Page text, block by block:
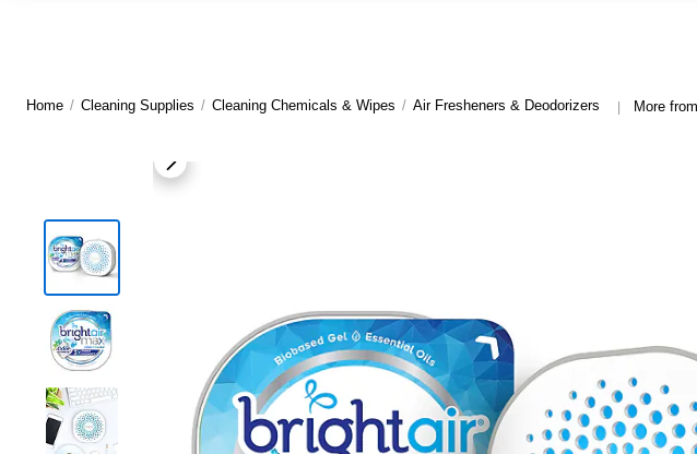
Home / Cleaning Supplies / Cleaning Chemicals & Wipes / Air Fresheners & Deodorizers | More